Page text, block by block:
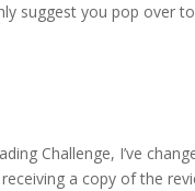
suggest you pop over
Challenge, I’ve
a copy of the